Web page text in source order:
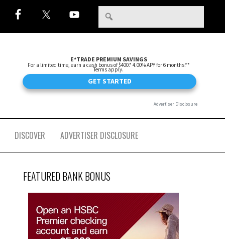
DISCOVER ADVERTISER DISCLOSURE
FEATURED BANK BONUS